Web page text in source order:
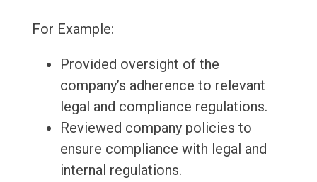
For Example:
Provided oversight of the
company’s adherence to relevant
legal and compliance regulations.
Reviewed company policies to
ensure compliance with legal and
internal regulations.